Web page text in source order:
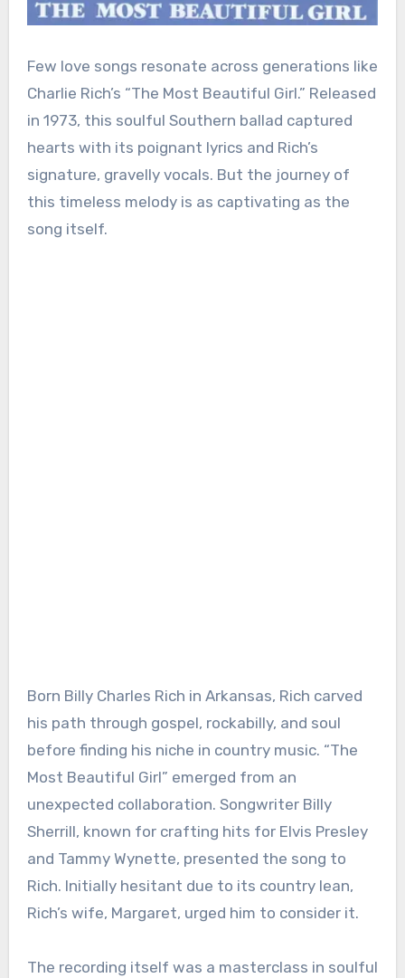
Few love songs resonate across generations like
Charlie Rich’s “The Most Beautiful Girl.” Released
in 1973, this soulful Southern ballad captured
hearts with its poignant lyrics and Rich’s
signature, gravelly vocals. But the journey of
this timeless melody is as captivating as the
song itself.
Born Billy Charles Rich in Arkansas, Rich carved
his path through gospel, rockabilly, and soul
before finding his niche in country music. “The
Most Beautiful Girl” emerged from an
unexpected collaboration. Songwriter Billy
Sherrill, known for crafting hits for Elvis Presley
and Tammy Wynette, presented the song to
Rich. Initially hesitant due to its country lean,
Rich’s wife, Margaret, urged him to consider it.
The recording itself was a masterclass in soulful